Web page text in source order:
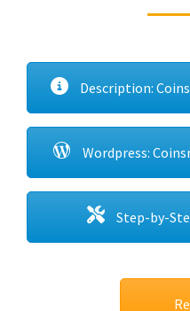
Description:
Wordpress:
Step-by-